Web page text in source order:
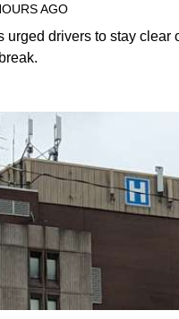
AGO
urged drivers to stay clear